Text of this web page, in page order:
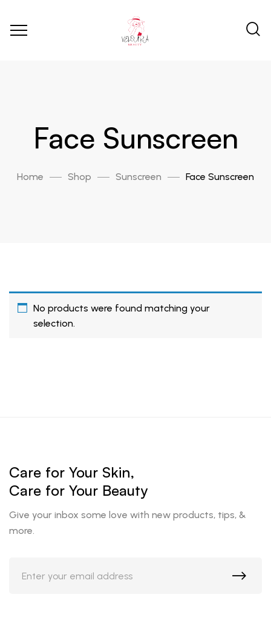
Face Sunscreen
Home Shop Sunscreen Face Sunscreen
No products were found matching your
selection.
Care for Your Skin,
Care for Your Beauty
Give your inbox some love with new products, tips, &
more.